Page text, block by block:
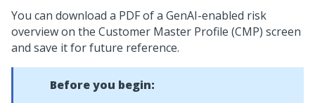
You can download a PDF of a GenAI-enabled risk
overview on the Customer Master Profile (CMP) screen
and save it for future reference.
Before you begin: